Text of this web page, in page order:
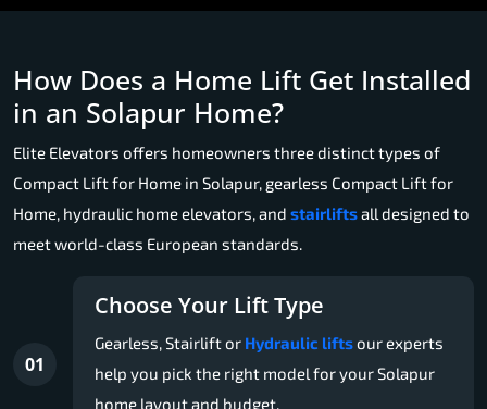
How Does a Home Lift Get Installed
in an Solapur Home?
Elite Elevators offers homeowners three distinct types of
Compact Lift for Home in Solapur, gearless Compact Lift for
Home, hydraulic home elevators, and stairliftsall designed to
meet world-class European standards.
01
Choose Your Lift Type
Gearless, Stairlift or Hydraulic liftsour experts
help you pick the right model for your Solapur
home layout and budget.